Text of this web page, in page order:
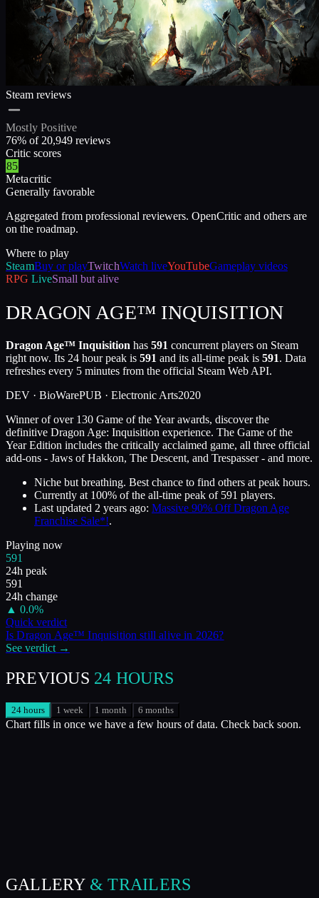
Steam reviews
Mostly Positive
76% of 20,949 reviews
Critic scores
85
Metacritic
Generally favorable
Aggregated from professional reviewers. OpenCritic and others are
on the roadmap.
Where to play
SteamBuy or playTwitchWatch liveYouTubeGameplay videos
RPG LiveSmall but alive
DRAGON AGE™ INQUISITION
Dragon Age™ Inquisition has 591 concurrent players on Steam
right now. Its 24 hour peak is 591 and its all-time peak is 591. Data
refreshes every 5 minutes from the official Steam Web API.
DEV · BioWarePUB · Electronic Arts2020
Winner of over 130 Game of the Year awards, discover the
definitive Dragon Age: Inquisition experience. The Game of the
Year Edition includes the critically acclaimed game, all three official
add-ons - Jaws of Hakkon, The Descent, and Trespasser - and more.
Niche but breathing. Best chance to find others at peak hours.
Currently at 100% of the all-time peak of 591 players.
Last updated 2 years ago: Massive 90% Off Dragon Age
Franchise Sale*!.
Playing now
591
24h peak
591
24h change
▲ 0.0%
Quick verdict
IsDragon Age™ Inquisition still alive in 2026?
See verdict →
PREVIOUS 24 HOURS
24 hours 1 week 1 month 6 months
Chart fills in once we have a few hours of data. Check back soon.
GALLERY & TRAILERS